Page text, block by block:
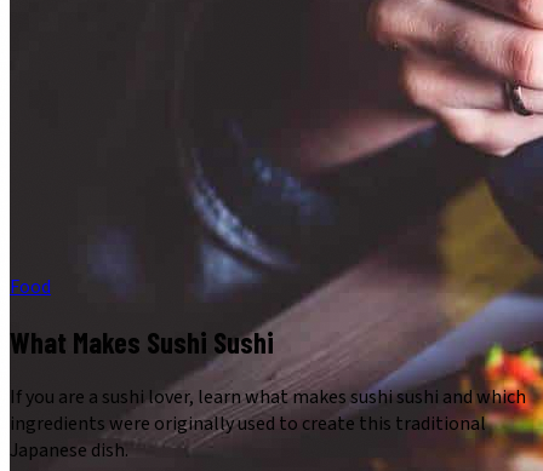
Food
What Makes Sushi Sushi
If you are a sushi lover, learn what makes sushi sushi and which
ingredients were originally used to create this traditional
Japanese dish.